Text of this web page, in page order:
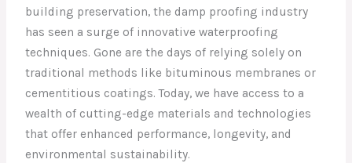
building preservation, the damp proofing industry
has seen a surge of innovative waterproofing
techniques. Gone are the days of relying solely on
traditional methods like bituminous membranes or
cementitious coatings. Today, we have access to a
wealth of cutting-edge materials and technologies
that offer enhanced performance, longevity, and
environmental sustainability.